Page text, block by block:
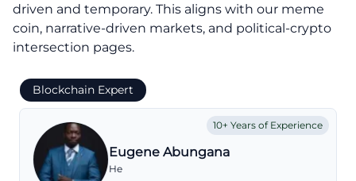
driven and temporary. This aligns with our meme
coin, narrative-driven markets, and political-crypto
intersection pages.
Blockchain Expert
10+ Years of Experience
Eugene Abungana
He